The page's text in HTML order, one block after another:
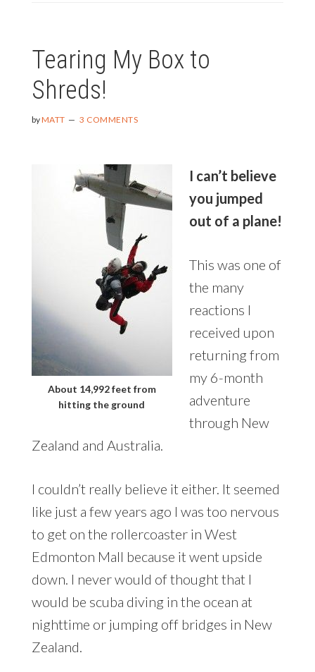
BODY
IN
Tearing My Box to
Shreds!
byMATT 3 COMMENTS
About 14,992 feet from
hitting the ground
I can’t believe
you jumped
out of a plane!
This was one of
the many
reactions I
received upon
returning from
my 6-month
adventure
through New
Zealand and Australia.
I couldn’t really believe it either. It seemed
like just a few years ago I was too nervous
to get on the rollercoaster in West
Edmonton Mall because it went upside
down. I never would of thought that I
would be scuba diving in the ocean at
nighttime or jumping off bridges in New
Zealand.